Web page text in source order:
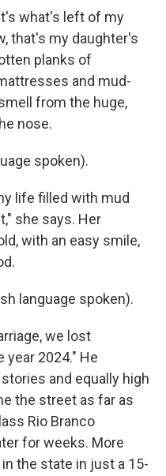
what's left of my
that's my daughter's
planks of
and mud-
from the huge,
nose.
spoken).
life filled with mud
she says. Her
with an easy smile,
language spoken).
we lost
year 2024." He
and equally high
the street as far as
Rio Branco
for weeks. More
the state in just a 15-